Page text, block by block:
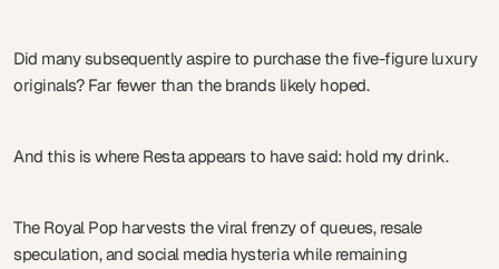
Did many subsequently aspire to purchase the five-figure luxury
originals? Far fewer than the brands likely hoped.
And this is where Resta appears to have said: hold my drink.
The Royal Pop harvests the viral frenzy of queues, resale
speculation, and social media hysteria while remaining